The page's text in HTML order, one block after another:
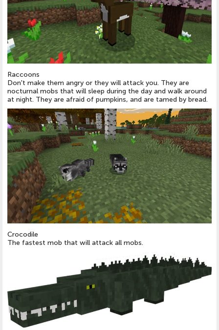
Raccoons
Don't make them angry or they will attack you. They are
nocturnal mobs that will sleep during the day and walk around
at night. They are afraid of pumpkins, and are tamed by bread.
Crocodile
The fastest mob that will attack all mobs.